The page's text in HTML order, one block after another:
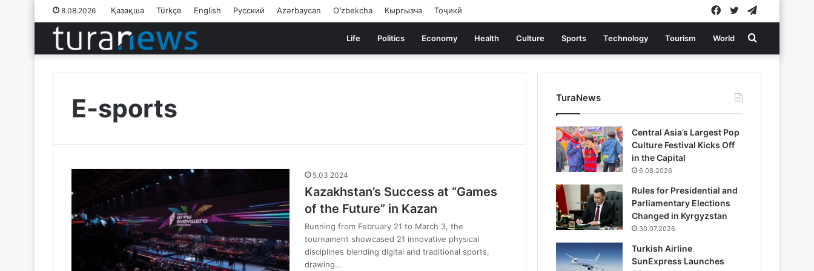
8.08.2026 Қазақша Türkçe English Русский Azərbaycan Oʻzbekcha Кыргызча Тоҷикӣ Twitter
Facebook
Life Politics Economy Health Culture Sports Technology Tourism World Search
for
E-sports
5.03.2024
Kazakhstan’s Success at “Games
of the Future” in Kazan
Running from February 21 to March 3, the
tournament showcased 21 innovative physical
disciplines blending digital and traditional sports,
drawing…
TuraNews
Central Asia’s Largest Pop
Culture Festival Kicks Off
in the Capital
6.08.2026
Rules for Presidential and
Parliamentary Elections
Changed in Kyrgyzstan
30.07.2026
Turkish Airline
SunExpress Launches